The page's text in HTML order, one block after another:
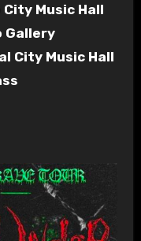
Music Hall
Gallery
City Music Hall